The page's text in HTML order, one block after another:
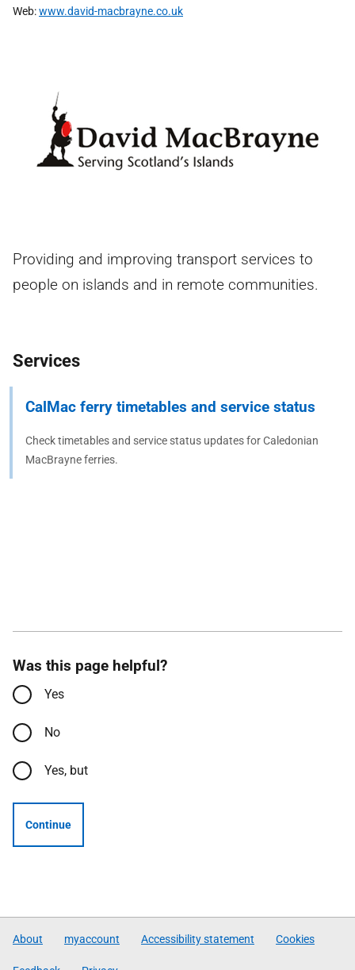
Web www.david-macbrayne.co.uk
Providing and improving transport services to
people on islands and in remote communities.
Services
CalMac ferry timetables and service status
Check timetables and service status updates for Caledonian
MacBrayne ferries.
Was this page helpful?
Yes
No
Yes, but
Continue
About myaccount Accessibility statement Cookies